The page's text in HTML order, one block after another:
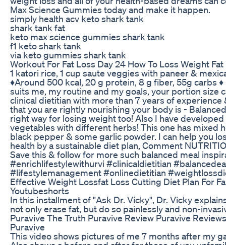
Max Science Gummies today and make it happen.
simply health acv keto shark tank
shark tank fat
keto max science gummies shark tank
f1 keto shark tank
via keto gummies shark tank
Workout For Fat Loss Day 24 How To Loss Weight
1 katori rice, 1 cup saute veggies with paneer &
♦️Around 500 kcal, 20 g protein, 8 g fiber, 55g carbs
suits me, my routine and my goals, your portion size
clinical dietitian with more than 7 years of
that you are rightly nourishing your body is -
right way for losing weight too! Also I have
vegetables with different herbs! This one has mixed
black pepper & some garlic powder. I can help you
health by a sustainable diet plan, Comment
Save this & follow for more such balanced meal
#enrichlifestylewithurvi #clinicaldietitian
#lifestylemanagement #onlinedietitian
Effective Weight Lossfat Loss Cutting Diet Plan For
Youtubeshorts
In this installment of "Ask Dr. Vicky", Dr. Vicky
not only erase fat, but do so painlessly and non-
Puravive The Truth Puravive Review Puravive
Puravive
This video shows pictures of me 7 months after my